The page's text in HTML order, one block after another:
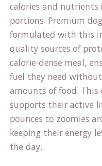
calories and nutrients
portions. Premium
formulated with this
quality sources of
calorie-dense meal,
fuel they need
amounts of food.
supports their active
pounces to zoomies
keeping their energy
the day.